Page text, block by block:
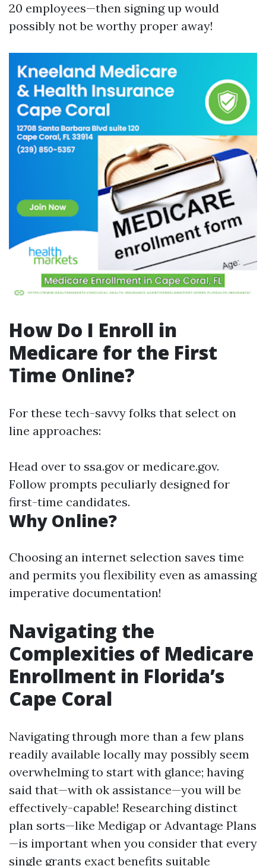
20 employees—then signing up would
possibly not be worthy proper away!
How Do I Enroll in
Medicare for the First
Time Online?
For these tech-savvy folks that select on
line approaches:
Head over to ssa.gov or medicare.gov.
Follow prompts peculiarly designed for
first-time candidates.
Why Online?
Choosing an internet selection saves time
and permits you flexibility even as amassing
imperative documentation!
Navigating the
Complexities of Medicare
Enrollment in Florida’s
Cape Coral
Navigating through more than a few plans
readily available locally may possibly seem
overwhelming to start with glance; having
said that—with ok assistance—you will be
effectively-capable! Researching distinct
plan sorts—like Medigap or Advantage Plans
—is important when you consider that every
single grants exact benefits suitable